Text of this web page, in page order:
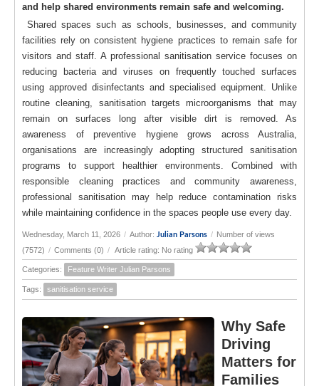
and help shared environments remain safe and welcoming.
Shared spaces such as schools, businesses, and community
facilities rely on consistent hygiene practices to remain safe for
visitors and staff. A professional sanitisation service focuses on
reducing bacteria and viruses on frequently touched surfaces
using approved disinfectants and specialised equipment. Unlike
routine cleaning, sanitisation targets microorganisms that may
remain on surfaces long after visible dirt is removed. As
awareness of preventive hygiene grows across Australia,
organisations are increasingly adopting structured sanitisation
programs to support healthier environments. Combined with
responsible cleaning practices and community awareness,
professional sanitisation may help reduce contamination risks
while maintaining confidence in the spaces people use every day.
Wednesday, March 11, 2026 / Author: Julian Parsons / Number of views
(7572) / Comments (0) / Article rating: No rating
Categories: Feature Writer Julian Parsons
Tags: sanitisation service
Why Safe
Driving
Matters for
Families